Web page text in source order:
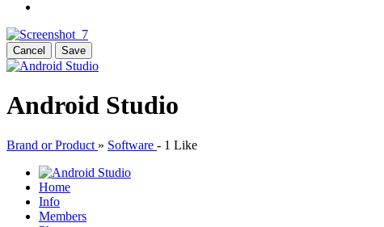
Cancel Save
Android Studio
Brand or Product » Software - 1 Like
Home
Info
Members